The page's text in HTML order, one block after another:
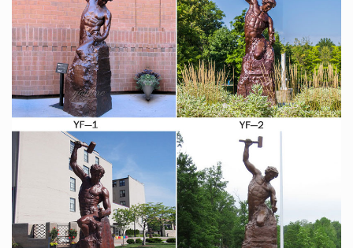
City … Self-Publish with Us … art & collectibles:
Want an Old Piece of the Statue of Liberty? This Is the
Man …
Rick Stocks is the self-appointed … copper from the
statue is being featured … the park service’s
superintendent of the Statue of …
Copper statue | Etsy
… copper statue! … Cartoon] Buddha] Figurine] Statue]
Model] Replica] Toy] Yoda] Gift] Nerdy … Vintage
copper pianist statue, Improvised statue, art statue, …
Amazon.com: Kloud City Vintage Bronze 7 Inch New
York Statue …